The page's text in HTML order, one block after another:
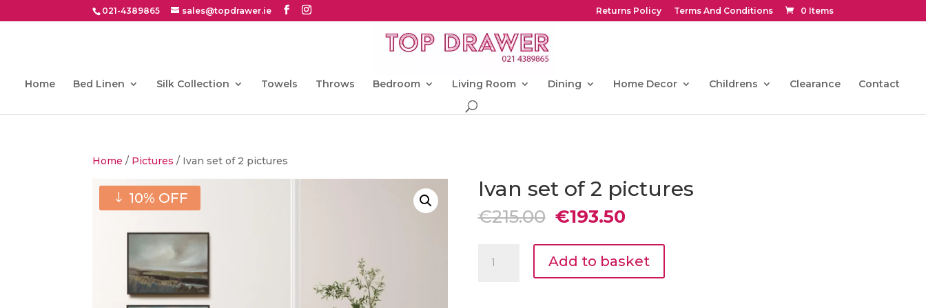
021-4389865 sales@topdrawer.ie Returns Policy Terms And Conditions 0 Items
Home Bed Linen Silk Collection Towels Throws Bedroom Living Room Dining Home Decor Childrens Clearance Contact
Home / Pictures / Ivan set of 2 pictures
10% OFF Ivan set of 2 pictures
€215.00 Original
was:
€215.00.
€193.50Current
is:
€193.50.
Add to basket